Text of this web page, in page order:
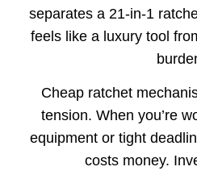
separates a 21-in-1
feels like a luxury tool
Cheap ratchet
tension. When you’re
equipment or tight
costs money.